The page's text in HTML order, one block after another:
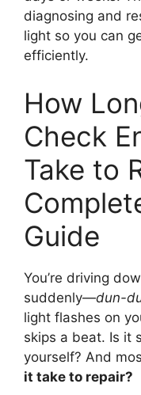
diagnosing and
light so you can
efficiently.
How
Check
Take to
Guide
You’re driving
suddenly—dun-
light flashes on
skips a beat. Is it
yourself? And
it take to repair?